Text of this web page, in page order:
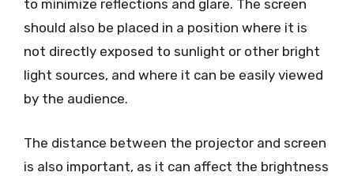
to minimize reflections and glare. The screen
should also be placed in a position where it is
not directly exposed to sunlight or other bright
light sources, and where it can be easily viewed
by the audience.
The distance between the projector and screen
is also important, as it can affect the brightness